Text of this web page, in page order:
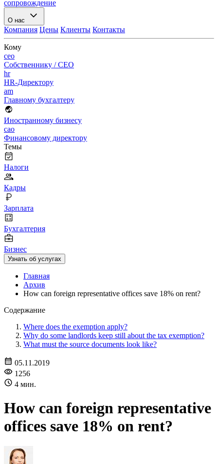
сопровождение
О нас
Компания Цены Клиенты Контакты
Кому
ceo
Собственнику / CEO
hr
HR-Директору
am
Главному бухгалтеру
Иностранному бизнесу
cao
Финансовому директору
Темы
Налоги
Кадры
Зарплата
Бухгалтерия
Бизнес
Узнать об услугах
Главная
Архив
How can foreign representative offices save 18% on rent?
Содержание
Where does the exemption apply?
Why do some landlords keep still about the tax exemption?
What must the source documents look like?
05.11.2019
1256
4 мин.
How can foreign representative
offices save 18% on rent?